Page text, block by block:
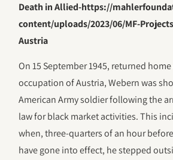
Death in Allied-https://
content/uploads/2023/06/‎MF-
Austria
On 15 September 1945, returned
occupation of Austria, Webern was
American Army soldier following the
law for black market activities. This
when, three-quarters of an hour
have gone into effect, he stepped